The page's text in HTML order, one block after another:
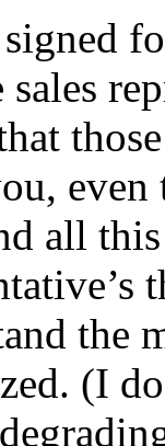
even
all
the
(I